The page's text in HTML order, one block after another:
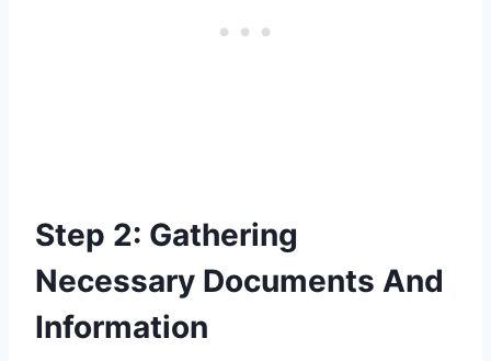
Step 2: Gathering
Necessary Documents And
Information